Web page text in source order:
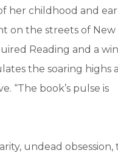
her childhood and
on the streets of New
Reading and a
the soaring highs
“The book’s pulse is
undead obsession,